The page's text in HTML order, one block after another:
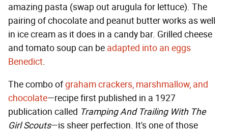
amazing pasta (swap out arugula for lettuce). The
pairing of chocolate and peanut butter works as well
in ice cream as it does in a candy bar. Grilled cheese
and tomato soup can be adapted into an eggs
Benedict.
The combo ofgraham crackers, marshmallow, and
chocolate—recipe first published in a 1927
publication called Tramping And Trailing With The
Girl Scouts—is sheer perfection. It's one of those